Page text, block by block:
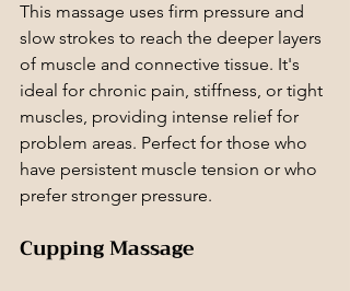
This massage uses firm pressure and
slow strokes to reach the deeper layers
of muscle and connective tissue. It's
ideal for chronic pain, stiffness, or tight
muscles, providing intense relief for
problem areas. Perfect for those who
have persistent muscle tension or who
prefer stronger pressure.
Cupping Massage